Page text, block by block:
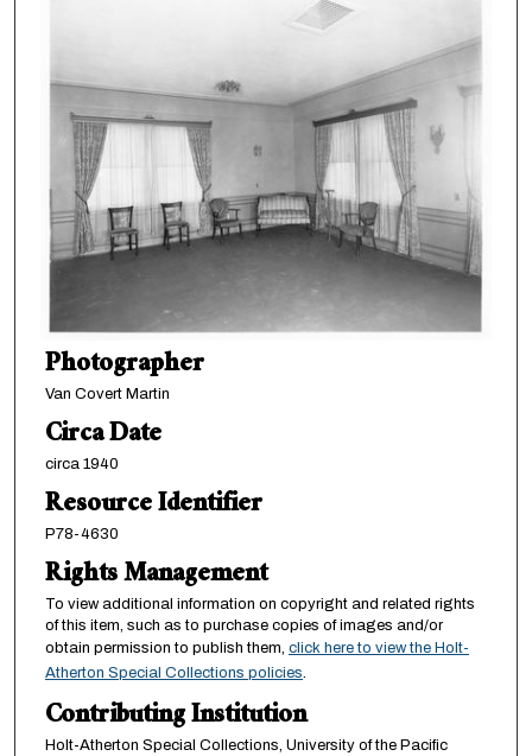
Photographer
Van Covert Martin
Circa Date
circa 1940
Resource Identifier
P78-4630
Rights Management
To view additional information on copyright and related rights
of this item, such as to purchase copies of images and/or
obtain permission to publish them, click here to view the Holt-
Atherton Special Collections policies.
Contributing Institution
Holt-Atherton Special Collections, University of the Pacific